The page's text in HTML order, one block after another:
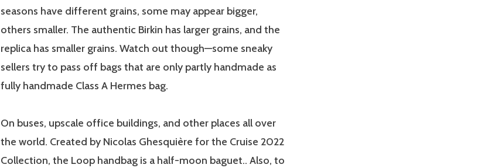
seasons have different grains, some may appear bigger,
others smaller. The authentic Birkin has larger grains, and the
replica has smaller grains. Watch out though—some sneaky
sellers try to pass off bags that are only partly handmade as
fully handmade Class A Hermes bag.
On buses, upscale office buildings, and other places all over
the world. Created by Nicolas Ghesquière for the Cruise 2022
Collection, the Loop handbag is a half-moon baguet.. Also, to